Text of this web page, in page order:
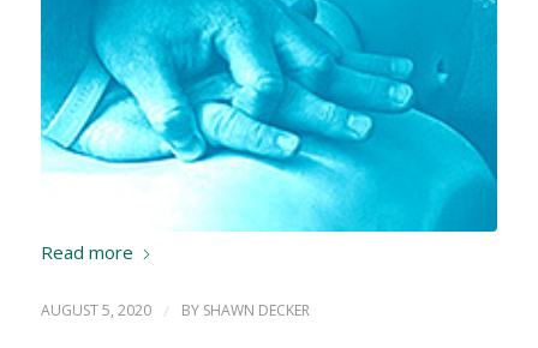
Read more
AUGUST 5, 2020 / BY SHAWN DECKER